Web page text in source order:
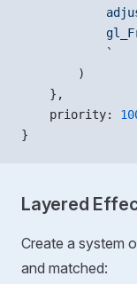
            `
        )
    },
    priority:
}
Layered
Create a system
and matched: